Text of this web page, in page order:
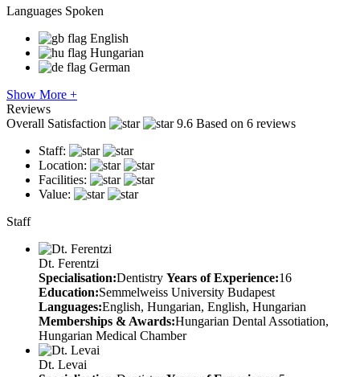
Languages Spoken
English
Hungarian
German
Show More +
Reviews
Overall Satisfaction
9.6 Based on 6 reviews
Staff:
Location:
Facilities:
Value:
Staff
Dt. Ferentzi
Specialisation:Dentistry Years of Experience:16
Education:Semmelweiss University Budapest
Languages:English, Hungarian, English, Hungarian
Memberships & Awards:Hungarian Dental Assotiation,
Hungarian Medical Chamber
Dt. Levai